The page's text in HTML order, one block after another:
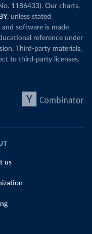
1186433). Our charts,
, unless stated
software is made
reference under
Third-party materials,
to third-party licenses.
us